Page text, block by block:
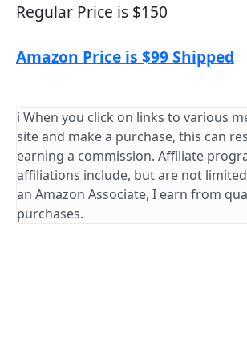
Regular Price is $150
Amazon Price is $99 Shipped
ℹ️ When you click on links to various
site and make a purchase, this can
earning a commission. Affiliate
affiliations include, but are not
an Amazon Associate, I earn from
purchases.